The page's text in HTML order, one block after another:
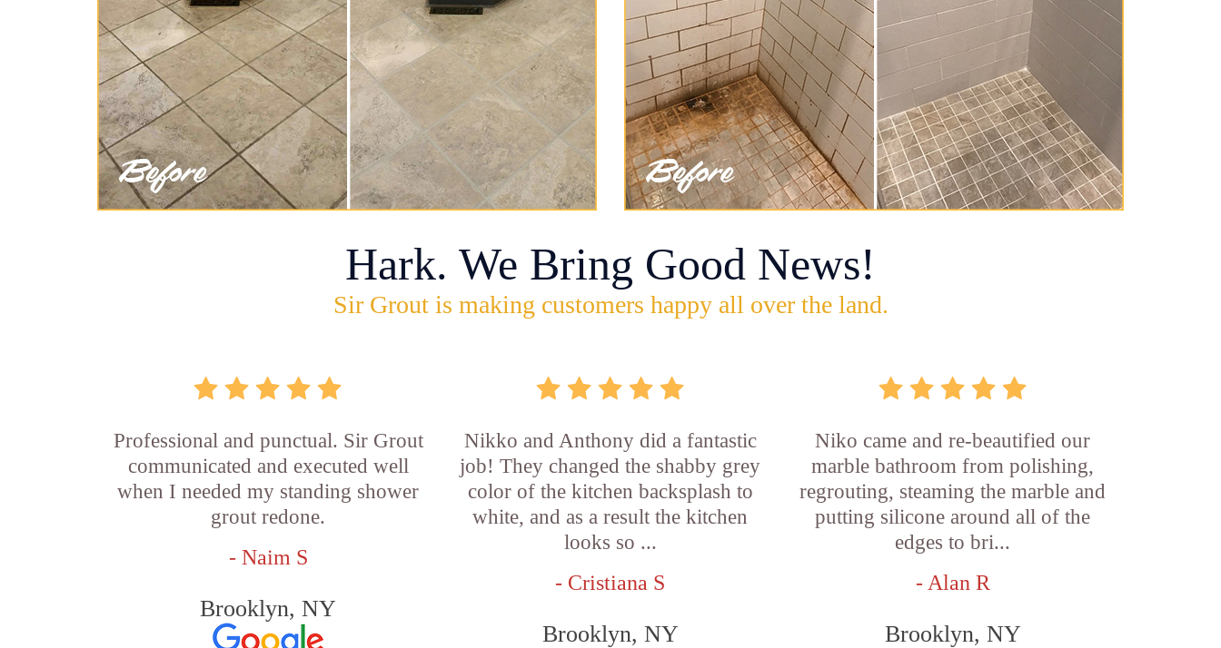
Hark. We Bring Good News!
Sir Grout is making customers happy all over the land.
Professional and punctual. Sir Grout
communicated and executed well
when I needed my standing shower
grout redone.
- Naim S
Brooklyn, NY
Nikko and Anthony did a fantastic
job! They changed the shabby grey
color of the kitchen backsplash to
white, and as a result the kitchen
looks so ...
- Cristiana S
Brooklyn, NY
Niko came and re-beautified our
marble bathroom from polishing,
regrouting, steaming the marble and
putting silicone around all of the
edges to bri...
- Alan R
Brooklyn, NY